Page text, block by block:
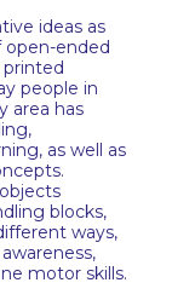
ideas as
open-ended
printed
people in
area has
as well as
blocks,
ways,
motor skills.